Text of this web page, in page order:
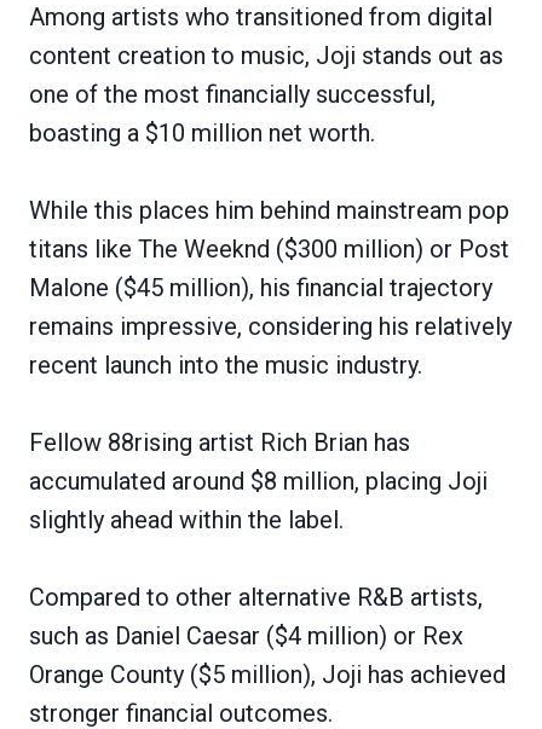
Among artists who transitioned from digital
content creation to music, Joji stands out as
one of the most financially successful,
boasting a $10 million net worth.
While this places him behind mainstream pop
titans like The Weeknd ($300 million) or Post
Malone ($45 million), his financial trajectory
remains impressive, considering his relatively
recent launch into the music industry.
Fellow 88rising artist Rich Brian has
accumulated around $8 million, placing Joji
slightly ahead within the label.
Compared to other alternative R&B artists,
such as Daniel Caesar ($4 million) or Rex
Orange County ($5 million), Joji has achieved
stronger financial outcomes.